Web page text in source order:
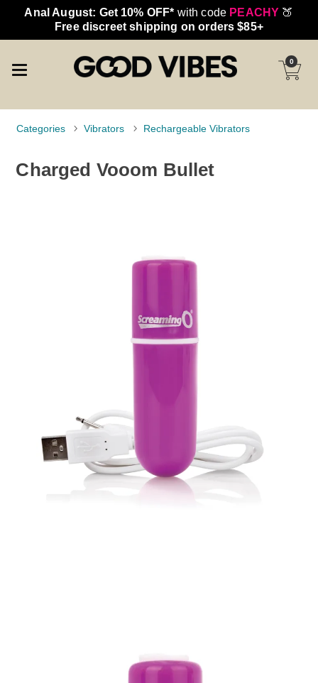
Anal August: Get 10% OFF* with code PEACHY 🍑
Free discreet shipping on orders $85+
0
Categories Vibrators Rechargeable Vibrators
Charged Vooom Bullet